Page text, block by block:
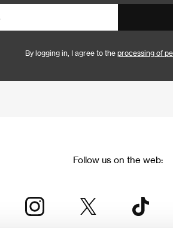
By logging in, I agree to the processing of
Follow us on the web: